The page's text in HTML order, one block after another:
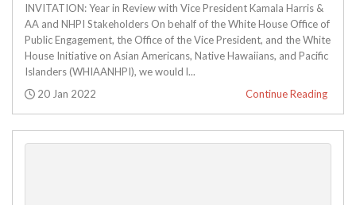
INVITATION: Year in Review with Vice President Kamala Harris &
AA and NHPI Stakeholders On behalf of the White House Office of
Public Engagement, the Office of the Vice President, and the White
House Initiative on Asian Americans, Native Hawaiians, and Pacific
Islanders (WHIAANHPI), we would l...
Posted:
20 Jan 2022 Continue Reading